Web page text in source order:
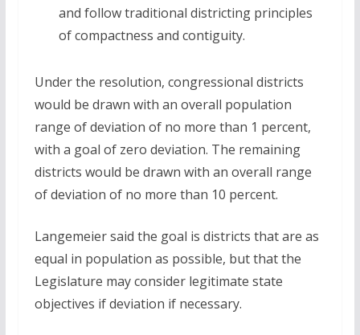
and follow traditional districting principles
of compactness and contiguity.
Under the resolution, congressional districts
would be drawn with an overall population
range of deviation of no more than 1 percent,
with a goal of zero deviation. The remaining
districts would be drawn with an overall range
of deviation of no more than 10 percent.
Langemeier said the goal is districts that are as
equal in population as possible, but that the
Legislature may consider legitimate state
objectives if deviation if necessary.